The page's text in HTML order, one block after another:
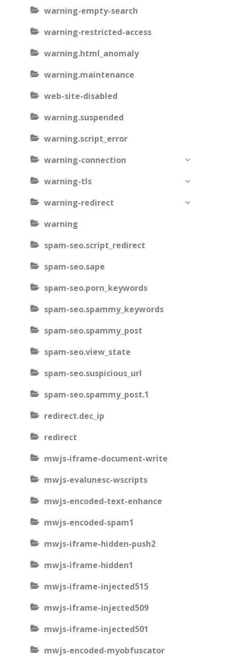
warning-empty-search
warning-restricted-access
warning.html_anomaly
warning.maintenance
web-site-disabled
warning.suspended
warning.script_error
warning-connection
warning-tls
warning-redirect
warning
spam-seo.script_redirect
spam-seo.sape
spam-seo.porn_keywords
spam-seo.spammy_keywords
spam-seo.spammy_post
spam-seo.view_state
spam-seo.suspicious_url
spam-seo.spammy_post.1
redirect.dec_ip
redirect
mwjs-iframe-document-write
mwjs-evalunesc-wscripts
mwjs-encoded-text-enhance
mwjs-encoded-spam1
mwjs-iframe-hidden-push2
mwjs-iframe-hidden1
mwjs-iframe-injected515
mwjs-iframe-injected509
mwjs-iframe-injected501
mwjs-encoded-myobfuscator